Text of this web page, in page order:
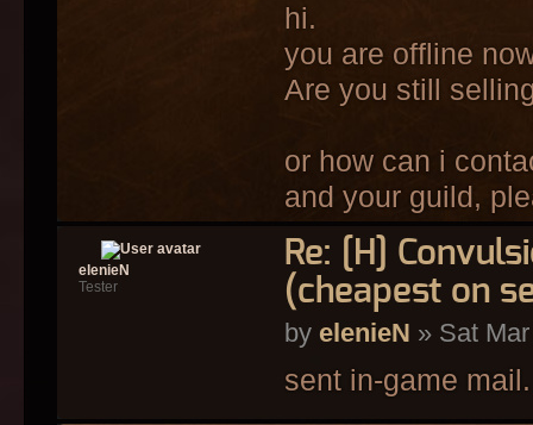
hi.
you are offline
Are you still
or how can i
and your guild,
Re: [H]
(cheapest on
by elenieN » Sat
sent in-game
elenieN
Tester